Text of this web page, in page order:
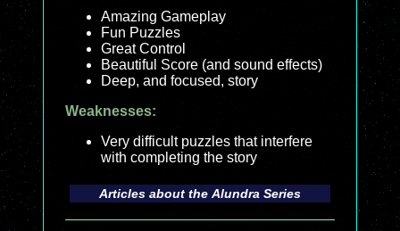
Amazing Gameplay
Fun Puzzles
Great Control
Beautiful Score (and sound effects)
Deep, and focused, story
Weaknesses:
Very difficult puzzles that interfere
with completing the story
Articles about the Alundra Series